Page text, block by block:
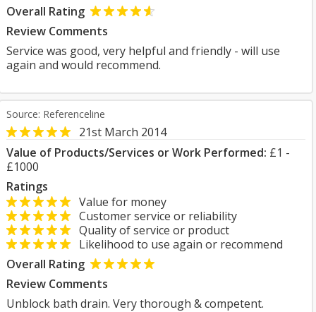
Overall Rating
Review Comments
Service was good, very helpful and friendly - will use
again and would recommend.
Source: Referenceline
21st March 2014
Value of Products/Services or Work Performed: £1 -
£1000
Ratings
Value for money
Customer service or reliability
Quality of service or product
Likelihood to use again or recommend
Overall Rating
Review Comments
Unblock bath drain. Very thorough & competent.